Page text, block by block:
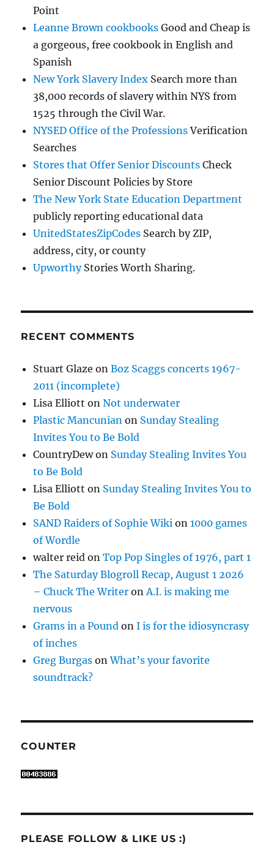
Point
Leanne Brown cookbooks Good and Cheap is
a gorgeous, free cookbook in English and
Spanish
New York Slavery Index Search more than
38,000 records of slavery within NYS from
1525 through the Civil War.
NYSED Office of the ProfessionsVerification
Searches
Stores that Offer Senior Discounts Check
Senior Discount Policies by Store
The New York State Education Department
publicly reporting educational data
UnitedStatesZipCodes Search by ZIP,
address, city, or county
UpworthyStories Worth Sharing.
RECENT COMMENTS
Stuart Glaze onBoz Scaggs concerts 1967-
2011 (incomplete)
Lisa Elliott onNot underwater
Plastic Mancunian on Sunday Stealing
Invites You to Be Bold
CountryDewon Sunday Stealing Invites You
to Be Bold
Lisa Elliott on Sunday Stealing Invites You to
Be Bold
SAND Raiders of Sophie Wiki on1000 games
of Wordle
walter reid onTop Pop Singles of 1976, part 1
The Saturday Blogroll Recap, August 1 2026
– Chuck The Writer on A.I. is making me
nervous
Grams in a Pound onI is for the idiosyncrasy
of inches
Greg Burgas onWhat’s your favorite
soundtrack?
COUNTER
PLEASE FOLLOW & LIKE US :)